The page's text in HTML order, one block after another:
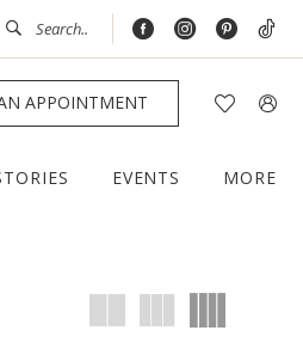
APPOINTMENT
EVENTS MORE